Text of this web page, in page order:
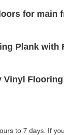
for main
Plank with
Vinyl Flooring
to 7 days. If